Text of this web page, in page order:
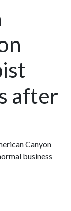
after
Canyon
business